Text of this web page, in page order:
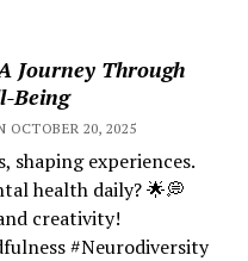
Journey Through
Being
OCTOBER 20, 2025
shaping experiences.
health daily? 🌟💭
creativity!
#Neurodiversity